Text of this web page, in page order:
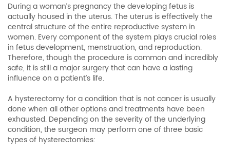
During a woman’s pregnancy the developing fetus is
actually housed in the uterus. The uterus is effectively the
central structure of the entire reproductive system in
women. Every component of the system plays crucial roles
in fetus development, menstruation, and reproduction.
Therefore, though the procedure is common and incredibly
safe, it is still a major surgery that can have a lasting
influence on a patient’s life.
A hysterectomy for a condition that is not cancer is usually
done when all other options and treatments have been
exhausted. Depending on the severity of the underlying
condition, the surgeon may perform one of three basic
types of hysterectomies: